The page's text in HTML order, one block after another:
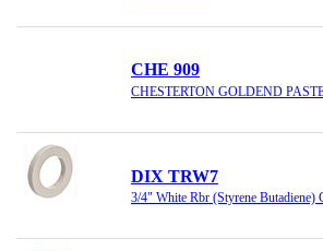
CHE 909
CHESTERTON GOLDEND
DIX TRW7
3/4" White Rbr (Styrene Butadiene)